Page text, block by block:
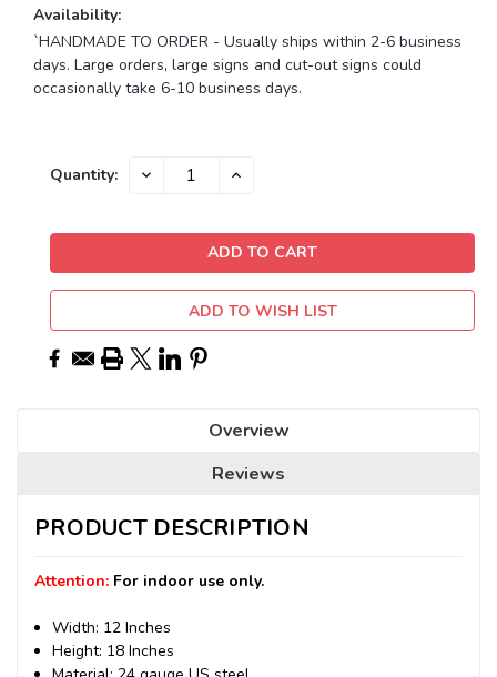
Availability:
`HANDMADE TO ORDER - Usually ships within 2-6 business
days. Large orders, large signs and cut-out signs could
occasionally take 6-10 business days.
Current
Quantity: DECREASE INCREASE
ADD TO WISH LIST
Overview
Reviews
PRODUCT DESCRIPTION
Attention: For indoor use only.
Width: 12 Inches
Height: 18 Inches